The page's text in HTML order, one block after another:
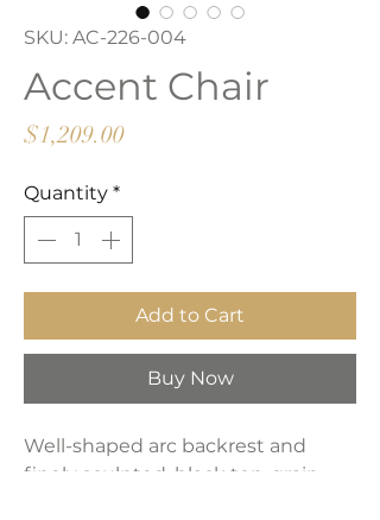
SKU: AC-226-004
Accent Chair
$1,209.00Price
Quantity *
Add to Cart
Buy Now
Well-shaped arc backrest and
finely sculpted, black top-grain